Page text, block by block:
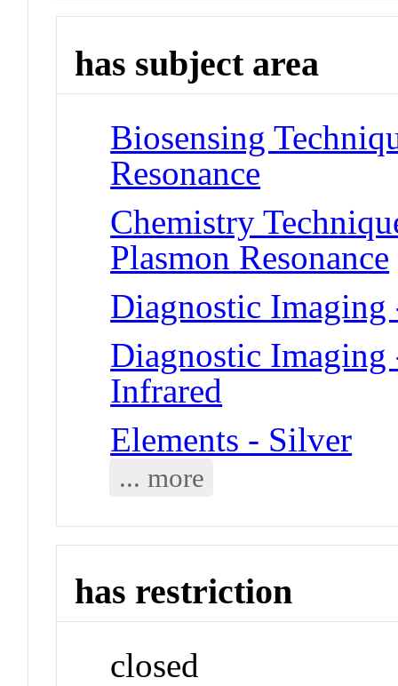
has subject area
Biosensing
Resonance
Chemistry
Plasmon Resonance
Diagnostic
Diagnostic Imaging
Infrared
Elements - Silver
... more
has restriction
closed